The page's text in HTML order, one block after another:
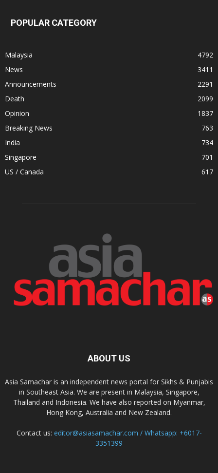
POPULAR CATEGORY
Malaysia
4792
News
3411
Announcements
2291
Death
2099
Opinion
1837
Breaking News
763
India
734
Singapore
701
US / Canada
617
ABOUT US
Asia Samachar is an independent news portal for Sikhs & Punjabis
in Southeast Asia. We are present in Malaysia, Singapore,
Thailand and Indonesia. We have also reported on Myanmar,
Hong Kong, Australia and New Zealand.
Contact us: editor@asiasamachar.com / Whatsapp: +6017-
3351399